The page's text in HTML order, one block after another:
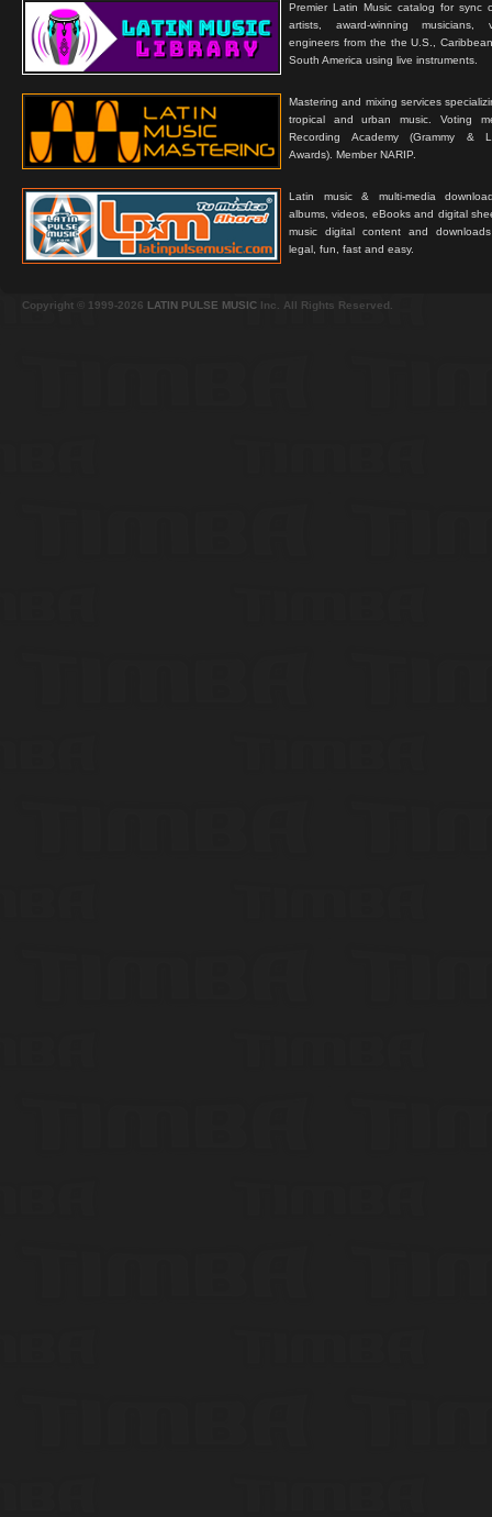
Premier Latin Music catalog for sync
artists, award-winning musicians,
engineers from the the U.S.,
South America using live instruments.
Mastering and mixing services
tropical and urban music. Voting
Recording Academy (Grammy &
Awards). Member NARIP.
Latin music & multi-media
albums, videos, eBooks and digital
music digital content and
legal, fun, fast and easy.
Copyright © 1999-2026 LATIN PULSE MUSIC Inc. All Rights Reserved.